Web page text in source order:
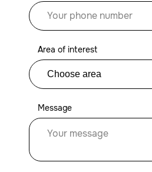
Area of interest
Message